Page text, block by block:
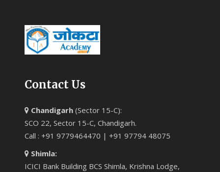
Contact Us
Chandigarh (Sector 15-C):
SCO 22, Sector 15-C, Chandigarh.
Call : +91 9779464470 | +91 97794 48075
Shimla:
ICICI Bank Building BCS Shimla, Krishna Lodge,